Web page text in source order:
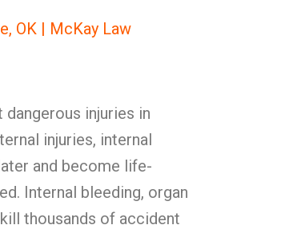
OK | McKay Law
injuries in
injuries, internal
and become life-
Internal bleeding, organ
thousands of accident